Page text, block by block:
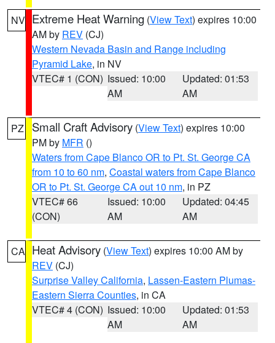
NV Extreme Heat Warning (View Text) expires 10:00
AM by REV (CJ)
Western Nevada Basin and Range including
Pyramid Lake, in NV
VTEC# 1 (CON) Issued: 10:00
AM
Updated: 01:53
AM
PZ Small Craft Advisory (View Text) expires 10:00
PM by MFR ()
Waters from Cape Blanco OR to Pt. St. George CA
from 10 to 60 nm, Coastal waters from Cape Blanco
OR to Pt. St. George CA out 10 nm, in PZ
VTEC# 66
(CON)
Issued: 10:00
AM
Updated: 04:45
AM
CA Heat Advisory (View Text) expires 10:00 AM by
REV (CJ)
Surprise Valley California, Lassen-Eastern Plumas-
Eastern Sierra Counties, in CA
VTEC# 4 (CON) Issued: 10:00
AM
Updated: 01:53
AM